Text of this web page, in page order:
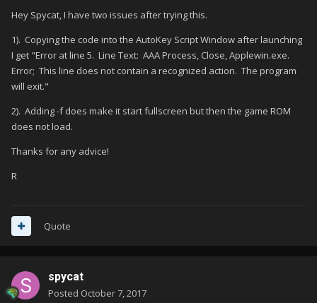
Hey Spycat, I have two issues after trying this.
1). Copying the code into the AutoKey Script Window after launching
I get "Error at line 5. Line Text: AAA Process, Close, Applewin.exe.
Error; This line does not contain a recognized action. The program
will exit."
2). Adding -f does make it start fullscreen but then the game ROM
does not load.
Thanks for any advice!
R
Quote
spycat
Posted October 7, 2017